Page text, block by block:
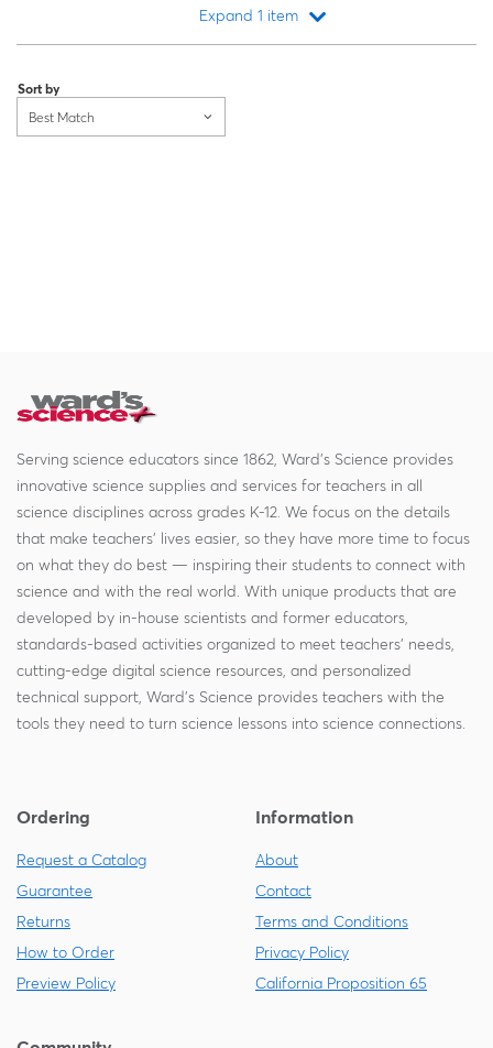
Expand 1 item
Sort by
Best Match
Serving science educators since 1862, Ward's Science provides
innovative science supplies and services for teachers in all
science disciplines across grades K-12. We focus on the details
that make teachers' lives easier, so they have more time to focus
on what they do best — inspiring their students to connect with
science and with the real world. With unique products that are
developed by in-house scientists and former educators,
standards-based activities organized to meet teachers' needs,
cutting-edge digital science resources, and personalized
technical support, Ward's Science provides teachers with the
tools they need to turn science lessons into science connections.
Ordering
Request a Catalog
Guarantee
Returns
How to Order
Preview Policy
Information
About
Contact
Terms and Conditions
Privacy Policy
California Proposition 65